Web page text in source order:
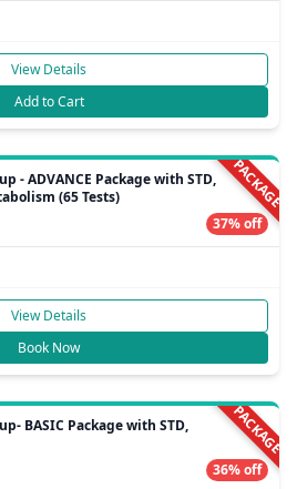
View Details
Add to Cart
PACKAGE
- ADVANCE Package with STD,
(65 Tests)
37% off
View Details
Book Now
PACKAGE
BASIC Package with STD,
36% off